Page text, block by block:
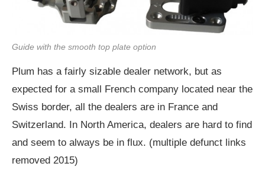
Guide with the smooth top plate option
Plum has a fairly sizable dealer network, but as
expected for a small French company located near the
Swiss border, all the dealers are in France and
Switzerland. In North America, dealers are hard to find
and seem to always be in flux. (multiple defunct links
removed 2015)